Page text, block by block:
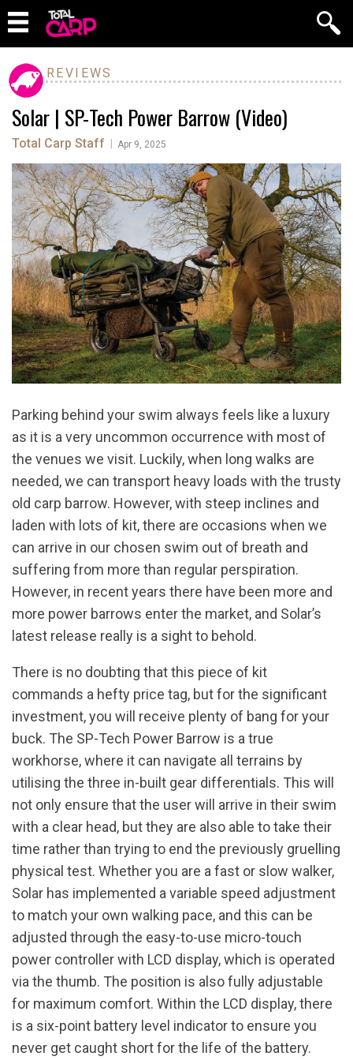
REVIEWS
Solar | SP-Tech Power Barrow (Video)
Total Carp Staff Apr 9, 2025
Parking behind your swim always feels like a luxury
as it is a very uncommon occurrence with most of
the venues we visit. Luckily, when long walks are
needed, we can transport heavy loads with the trusty
old carp barrow. However, with steep inclines and
laden with lots of kit, there are occasions when we
can arrive in our chosen swim out of breath and
suffering from more than regular perspiration.
However, in recent years there have been more and
more power barrows enter the market, and Solar’s
latest release really is a sight to behold.
There is no doubting that this piece of kit
commands a hefty price tag, but for the significant
investment, you will receive plenty of bang for your
buck. The SP-Tech Power Barrow is a true
workhorse, where it can navigate all terrains by
utilising the three in-built gear differentials. This will
not only ensure that the user will arrive in their swim
with a clear head, but they are also able to take their
time rather than trying to end the previously gruelling
physical test. Whether you are a fast or slow walker,
Solar has implemented a variable speed adjustment
to match your own walking pace, and this can be
adjusted through the easy-to-use micro-touch
power controller with LCD display, which is operated
via the thumb. The position is also fully adjustable
for maximum comfort. Within the LCD display, there
is a six-point battery level indicator to ensure you
never get caught short for the life of the battery.